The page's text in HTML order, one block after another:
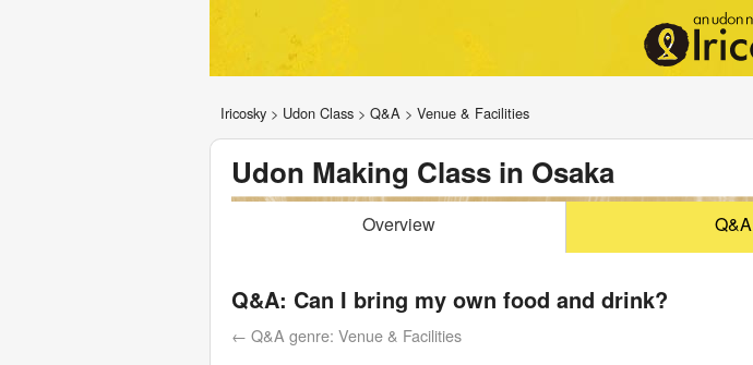
Iricosky > Udon Class > Q&A > Venue & Facilities
Udon Making Class in Osaka
Overview Q&A
Q&A: Can I bring my own food and drink?
← Q&A genre: Venue & Facilities